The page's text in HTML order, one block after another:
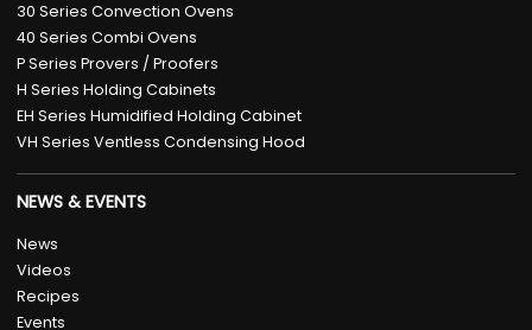
30 Series Convection Ovens
40 Series Combi Ovens
P Series Provers / Proofers
H Series Holding Cabinets
EH Series Humidified Holding Cabinet
VH Series Ventless Condensing Hood
NEWS & EVENTS
News
Videos
Recipes
Events